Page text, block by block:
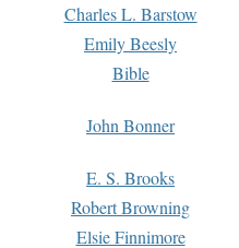
Charles L. Barstow
Emily Beesly
Bible
John Bonner
E. S. Brooks
Robert Browning
Elsie Finnimore